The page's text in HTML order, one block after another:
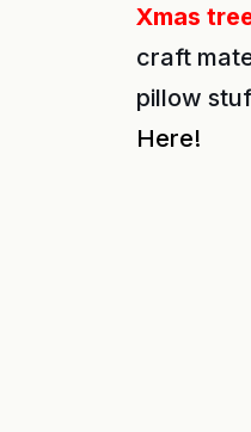
Xmas
craft
pillow
Here!